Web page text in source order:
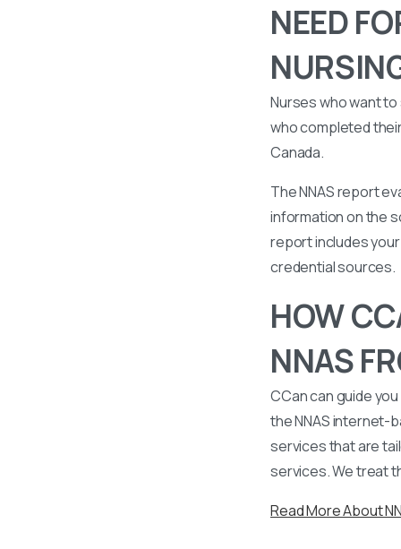
NEED
Nurses who want to
who completed
Canada.
The NNAS report
information on the
report includes
credential sources.
HOW
NNAS
CCan can guide
the NNAS internet-
services that are
services. We treat
Read More About